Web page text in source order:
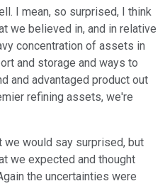
I mean, so surprised, I think
we believed in, and in relative
concentration of assets in
and storage and ways to
and advantaged product out
refining assets, we're
we would say surprised, but
we expected and thought
the uncertainties were